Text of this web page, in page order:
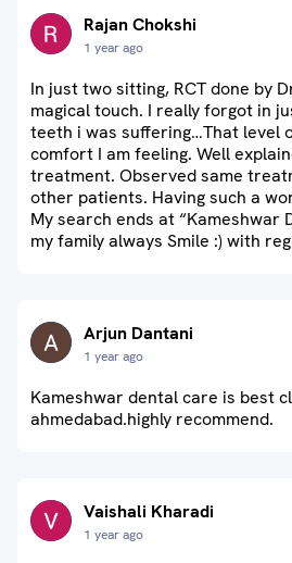
Rajan Chokshi
1 year ago
In just two sitting, RCT done by
magical touch. I really forgot in
teeth i was suffering…That level
comfort I am feeling. Well
treatment. Observed same
other patients. Having such a
My search ends at “Kameshwar
my family always Smile :) with
Arjun Dantani
1 year ago
Kameshwar dental care is best
ahmedabad.highly recommend.
Vaishali Kharadi
1 year ago